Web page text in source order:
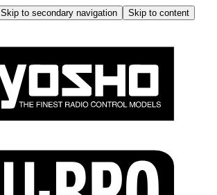
Skip to secondary navigation
Skip to content